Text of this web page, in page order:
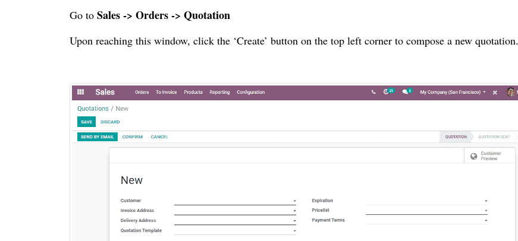
Go to Sales -> Orders -> Quotation
Upon reaching this window, click the ‘Create’ button on the top left corner to compose a new quotation.